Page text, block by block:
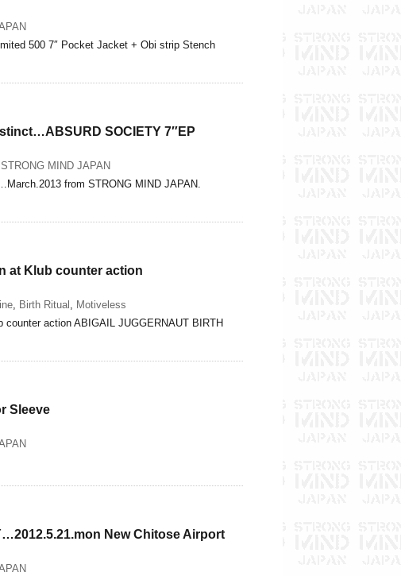
500 7″ Pocket Jacket + Obi strip Stench
SOCIETY 7″EP
STRONG MIND JAPAN
from STRONG MIND JAPAN.
at Klub counter action
Birth Ritual
Motiveless
action ABIGAIL JUGGERNAUT BIRTH
Sleeve
New Chitose Airport